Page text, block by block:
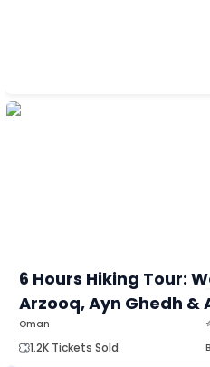
6 Hours Hiking Tour:
Arzooq, Ayn Ghedh &
1.2K Tickets Sold
Oman